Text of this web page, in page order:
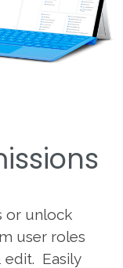
or unlock
user roles
edit. Easily